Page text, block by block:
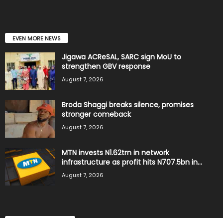
EVEN MORE NEWS
Jigawa ACReSAL, SARC sign MoU to
strengthen GBV response
August 7, 2026
Broda Shaggi breaks silence, promises
stronger comeback
August 7, 2026
MTN invests N1.62trn in network
infrastructure as profit hits N707.5bn in...
August 7, 2026